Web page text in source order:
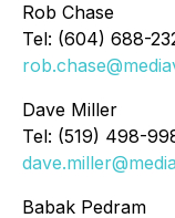
Rob Chase
Tel: (604) 688-
Dave Miller
Tel: (519) 498-
Babak Pedram